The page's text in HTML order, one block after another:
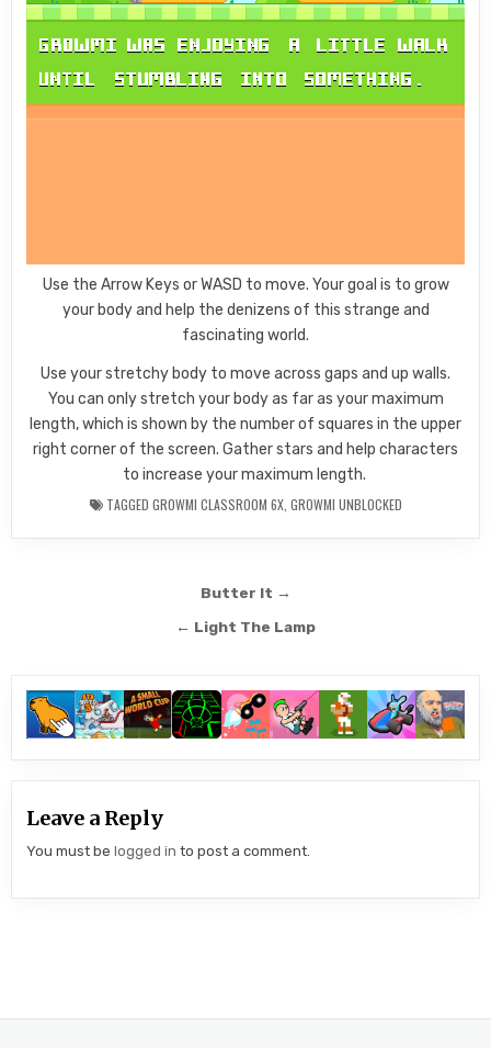
Use the Arrow Keys or WASD to move. Your goal is to grow
your body and help the denizens of this strange and
fascinating world.
Use your stretchy body to move across gaps and up walls.
You can only stretch your body as far as your maximum
length, which is shown by the number of squares in the upper
right corner of the screen. Gather stars and help characters
to increase your maximum length.
TAGGED GROWMI CLASSROOM 6X, GROWMI UNBLOCKED
navigation
Butter It →
← Light The Lamp
Leave a Reply
You must belogged in to post a comment.